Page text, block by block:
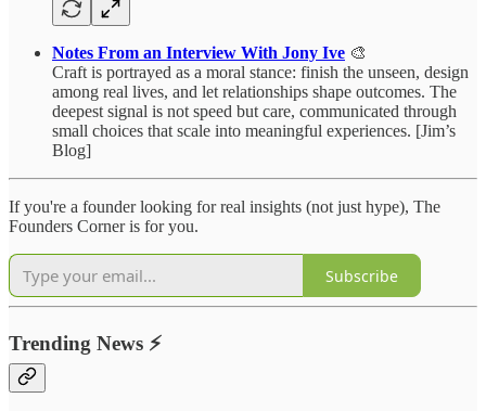
Notes From an Interview With Jony Ive 🎨
Craft is portrayed as a moral stance: finish the unseen, design
among real lives, and let relationships shape outcomes. The
deepest signal is not speed but care, communicated through
small choices that scale into meaningful experiences. [Jim’s
Blog]
If you're a founder looking for real insights (not just hype), The
Founders Corner is for you.
Subscribe
Trending News ⚡